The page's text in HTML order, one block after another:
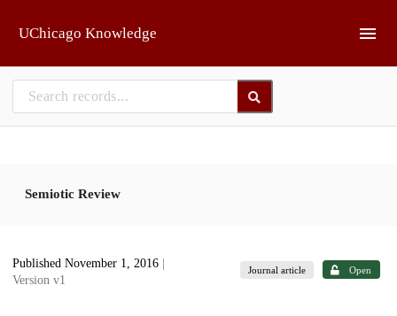
UChicago Knowledge
Semiotic Review
Published November 1, 2016
Version v1
Journal article Open